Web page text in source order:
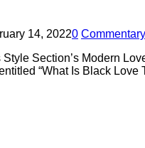
14, 20220 Commentary
Section’s Modern
“What Is Black Love